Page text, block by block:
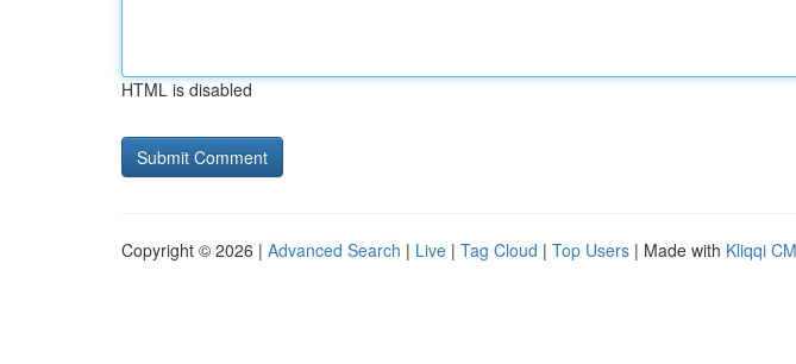
HTML is disabled
Copyright © 2026 | Advanced Search | Live | Tag Cloud | Top Users | Made with Kliqqi